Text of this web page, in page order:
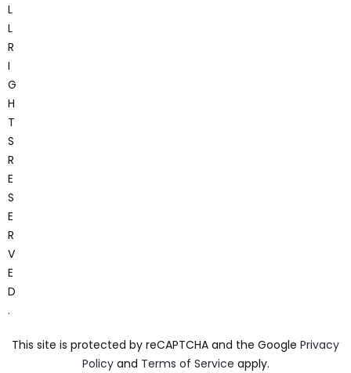
L
L
R
I
G
H
T
S
R
E
S
E
R
V
E
D
.
This site is protected by reCAPTCHA and the Google Privacy
Policy and Terms of Service apply.